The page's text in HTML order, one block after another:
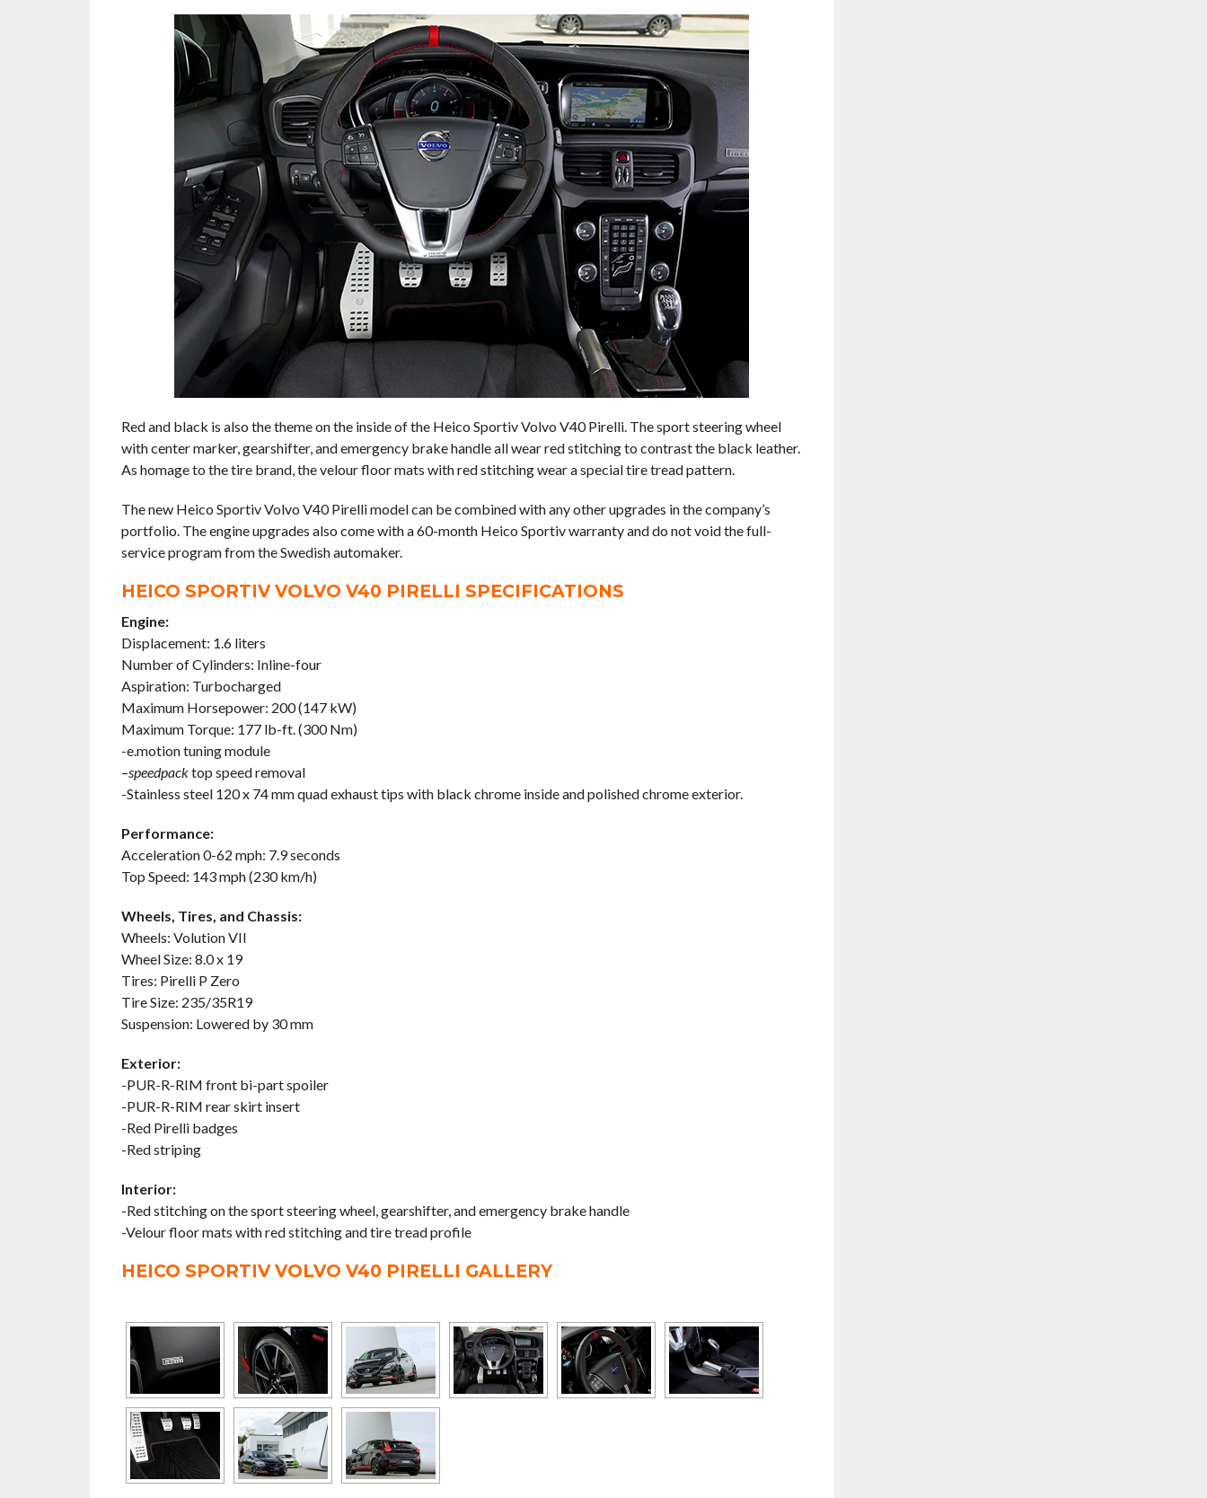
Red and black is also the theme on the inside of the Heico Sportiv Volvo V40 Pirelli. The sport steering wheel
with center marker, gearshifter, and emergency brake handle all wear red stitching to contrast the black leather.
As homage to the tire brand, the velour floor mats with red stitching wear a special tire tread pattern.
The new Heico Sportiv Volvo V40 Pirelli model can be combined with any other upgrades in the company’s
portfolio. The engine upgrades also come with a 60-month Heico Sportiv warranty and do not void the full-
service program from the Swedish automaker.
HEICO SPORTIV VOLVO V40 PIRELLI SPECIFICATIONS
Engine:
Displacement: 1.6 liters
Number of Cylinders: Inline-four
Aspiration: Turbocharged
Maximum Horsepower: 200 (147 kW)
Maximum Torque: 177 lb-ft. (300 Nm)
-e.motion tuning module
–speedpacktop speed removal
-Stainless steel 120 x 74 mm quad exhaust tips with black chrome inside and polished chrome exterior.
Performance:
Acceleration 0-62 mph: 7.9 seconds
Top Speed: 143 mph (230 km/h)
Wheels, Tires, and Chassis:
Wheels: Volution VII
Wheel Size: 8.0 x 19
Tires: Pirelli P Zero
Tire Size: 235/35R19
Suspension: Lowered by 30 mm
Exterior:
-PUR-R-RIM front bi-part spoiler
-PUR-R-RIM rear skirt insert
-Red Pirelli badges
-Red striping
Interior:
-Red stitching on the sport steering wheel, gearshifter, and emergency brake handle
-Velour floor mats with red stitching and tire tread profile
HEICO SPORTIV VOLVO V40 PIRELLI GALLERY